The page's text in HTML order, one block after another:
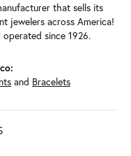
that sells its
jewelers across America!
since 1926.
and Bracelets